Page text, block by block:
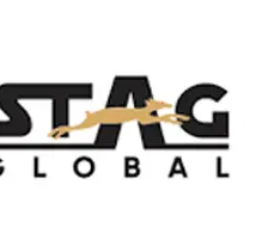
UMPIRES
UMPIRES
2024